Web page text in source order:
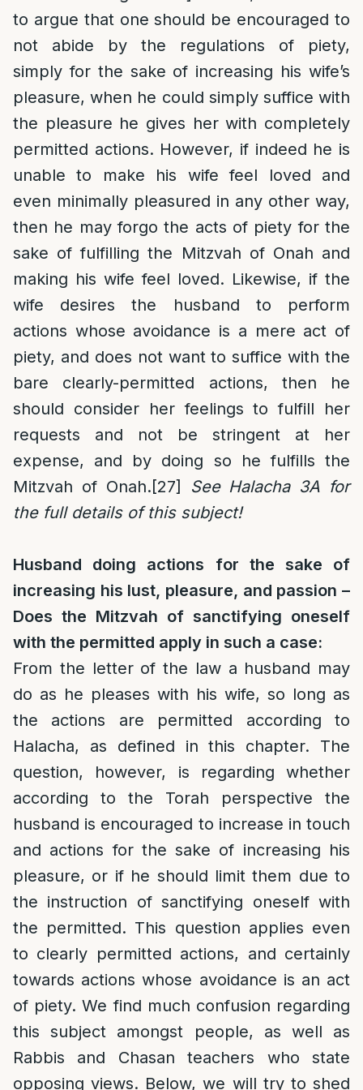
to argue that one should be encouraged to
not abide by the regulations of piety,
simply for the sake of increasing his wife’s
pleasure, when he could simply suffice with
the pleasure he gives her with completely
permitted actions. However, if indeed he is
unable to make his wife feel loved and
even minimally pleasured in any other way,
then he may forgo the acts of piety for the
sake of fulfilling the Mitzvah of Onah and
making his wife feel loved. Likewise, if the
wife desires the husband to perform
actions whose avoidance is a mere act of
piety, and does not want to suffice with the
bare clearly-permitted actions, then he
should consider her feelings to fulfill her
requests and not be stringent at her
expense, and by doing so he fulfills the
Mitzvah of Onah.[27]
See Halacha 3A for
the full details of this subject!
Husband doing actions for the sake of
increasing his lust, pleasure, and passion –
Does the Mitzvah of sanctifying oneself
with the permitted apply in such a case:
From the letter of the law a husband may
do as he pleases with his wife, so long as
the actions are permitted according to
Halacha, as defined in this chapter. The
question, however, is regarding whether
according to the Torah perspective the
husband is encouraged to increase in touch
and actions for the sake of increasing his
pleasure, or if he should limit them due to
the instruction of sanctifying oneself with
the permitted. This question applies even
to clearly permitted actions, and certainly
towards actions whose avoidance is an act
of piety. We find much confusion regarding
this subject amongst people, as well as
Rabbis and Chasan teachers who state
opposing views. Below, we will try to shed